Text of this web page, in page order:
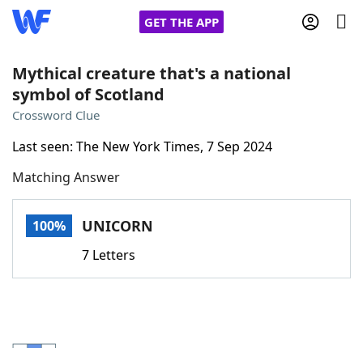
GET THE APP
Home
NYT Crossplay Cheat
ScrabbleHelpers
Mythical creature that's a national
symbol of Scotland
Crossword Clue
Last seen: The New York Times, 7 Sep 2024
Matching Answer
100% UNICORN
7 Letters